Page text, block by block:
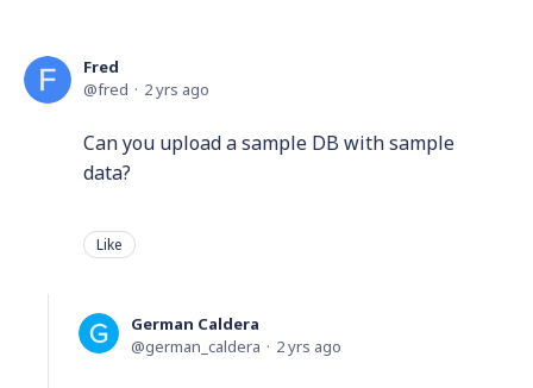
Fred
fred
2 yrs ago
Can you upload a sample DB with sample
data?
Like
German Caldera
german_caldera
2 yrs ago